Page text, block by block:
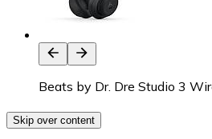
Beats by Dr. Dre Studio 3
Skip over content